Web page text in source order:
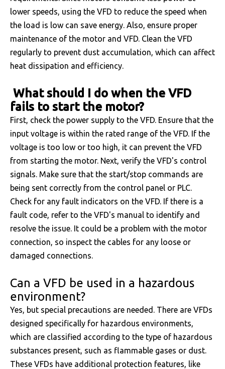
lower speeds, using the VFD to reduce the speed when
the load is low can save energy. Also, ensure proper
maintenance of the motor and VFD. Clean the VFD
regularly to prevent dust accumulation, which can affect
heat dissipation and efficiency.
What should I do when the VFD
fails to start the motor?
First, check the power supply to the VFD. Ensure that the
input voltage is within the rated range of the VFD. If the
voltage is too low or too high, it can prevent the VFD
from starting the motor. Next, verify the VFD's control
signals. Make sure that the start/stop commands are
being sent correctly from the control panel or PLC.
Check for any fault indicators on the VFD. If there is a
fault code, refer to the VFD's manual to identify and
resolve the issue. It could be a problem with the motor
connection, so inspect the cables for any loose or
damaged connections.
Can a VFD be used in a hazardous
environment?
Yes, but special precautions are needed. There are VFDs
designed specifically for hazardous environments,
which are classified according to the type of hazardous
substances present, such as flammable gases or dust.
These VFDs have additional protection features, like